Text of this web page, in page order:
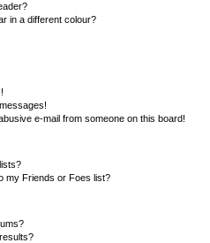
in a different colour?
e-mail from someone on this board!
my Friends or Foes list?